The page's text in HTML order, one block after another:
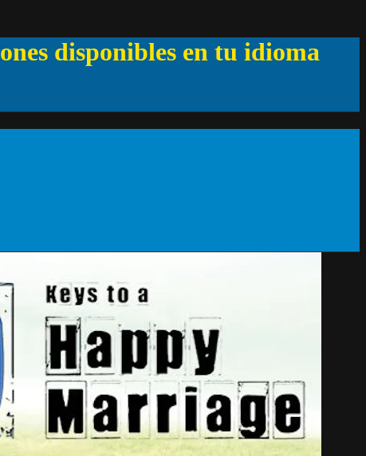
disponibles en tu idioma